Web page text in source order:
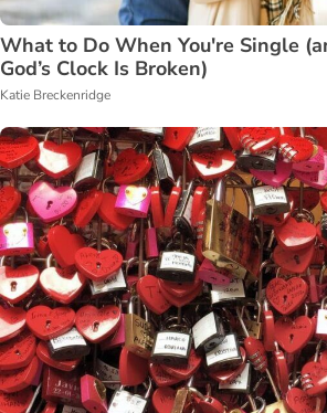
What to Do When You're Single
God’s Clock Is Broken)
Katie Breckenridge